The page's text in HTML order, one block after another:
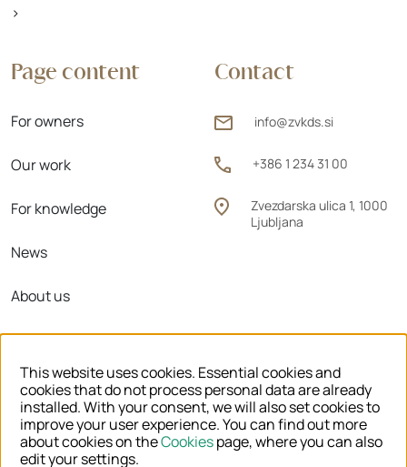
Contact
info@zvkds.si
+386 1 234 31 00
Zvezdarska ulica 1, 1000
Ljubljana
Page content
For owners
Our work
For knowledge
News
About us
Regional units
>
© 2026 ZVKDS
This website uses cookies. Essential cookies and
cookies that do not process personal data are already
installed. With your consent, we will also set cookies to
improve your user experience. You can find out more
about cookies on theCookiespage, where you can also
edit your settings.